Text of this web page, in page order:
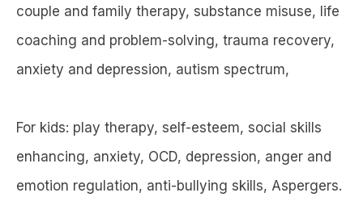
couple and family therapy, substance misuse, life
coaching and problem-solving, trauma recovery,
anxiety and depression, autism spectrum,
For kids: play therapy, self-esteem, social skills
enhancing, anxiety, OCD, depression, anger and
emotion regulation, anti-bullying skills, Aspergers.